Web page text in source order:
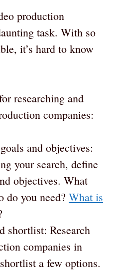
production
task. With so
it’s hard to know
researching and
companies:
and objectives:
your search, define
objectives. What
do you need? What is
shortlist: Research
companies in
a few options.